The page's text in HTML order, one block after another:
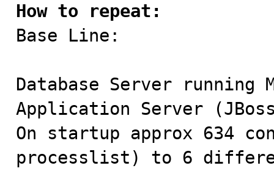
How to repeat:
Base Line:
Database Server running
Application Server
On startup approx 634
processlist) to 6